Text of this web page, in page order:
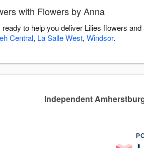
with Flowers by Anna
to help you deliver Lilies flowers
Central, La Salle West, Windsor.
Independent